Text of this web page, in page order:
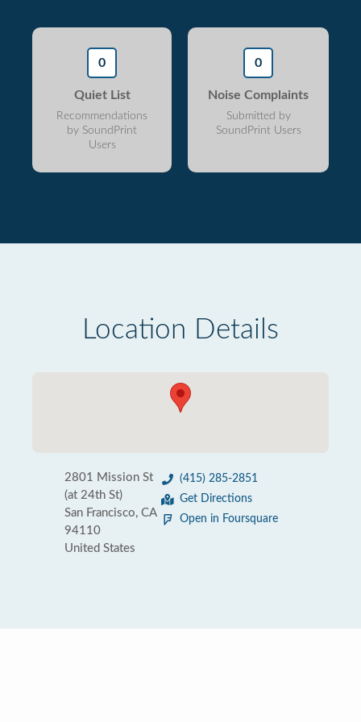
0
Quiet List
Recommendations
by SoundPrint
Users
0
Noise Complaints
Submitted by
SoundPrint Users
Location Details
2801 Mission St
(at 24th St)
San Francisco, CA
94110
United States
(415) 285-2851
Get Directions
Open in Foursquare